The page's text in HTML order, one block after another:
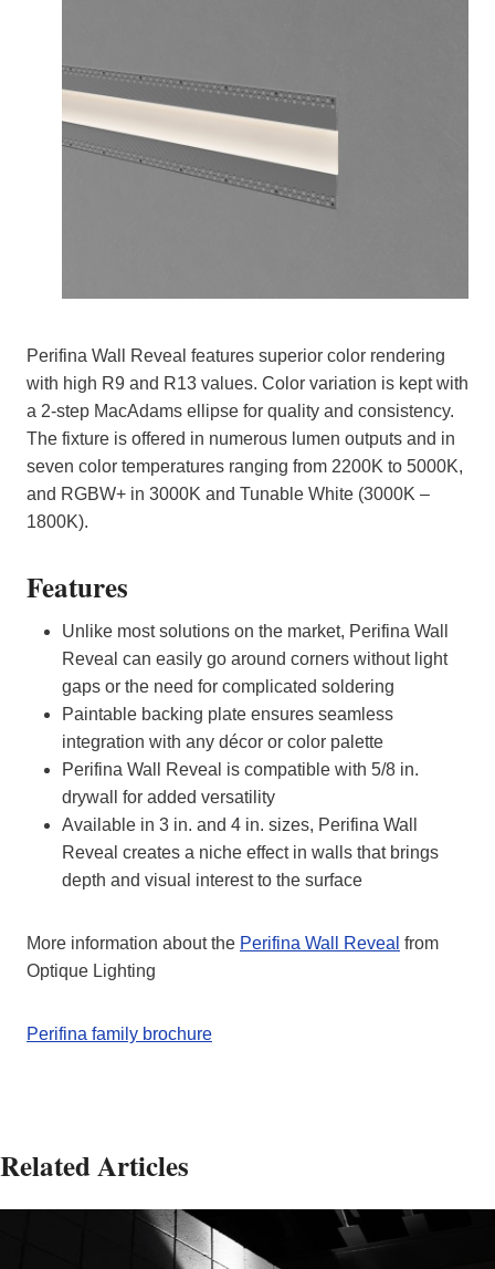
Perifina Wall Reveal features superior color rendering
with high R9 and R13 values. Color variation is kept with
a 2-step MacAdams ellipse for quality and consistency.
The fixture is offered in numerous lumen outputs and in
seven color temperatures ranging from 2200K to 5000K,
and RGBW+ in 3000K and Tunable White (3000K –
1800K).
Features
Unlike most solutions on the market, Perifina Wall
Reveal can easily go around corners without light
gaps or the need for complicated soldering
Paintable backing plate ensures seamless
integration with any décor or color palette
Perifina Wall Reveal is compatible with 5/8 in.
drywall for added versatility
Available in 3 in. and 4 in. sizes, Perifina Wall
Reveal creates a niche effect in walls that brings
depth and visual interest to the surface
More information about the Perifina Wall Reveal from
Optique Lighting
Perifina family brochure
Related Articles